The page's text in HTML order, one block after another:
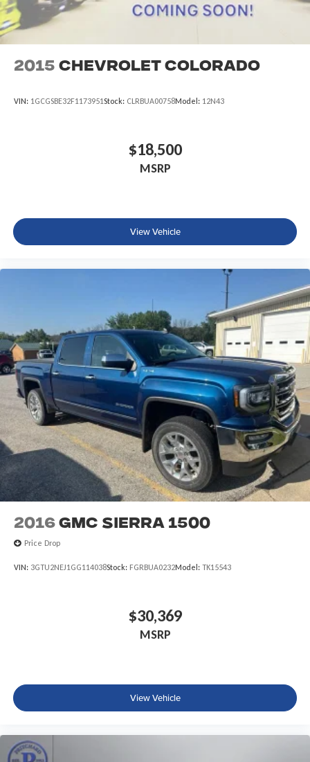
2015 Chevrolet Colorado
VIN: 1GCGSBE32F1173951Stock: CLRBUA00758Model: 12N43
$18,500
MSRP
View Vehicle
2016 GMC Sierra 1500
Price Drop
VIN: 3GTU2NEJ1GG114038Stock: FGRBUA0232Model: TK15543
$30,369
MSRP
View Vehicle